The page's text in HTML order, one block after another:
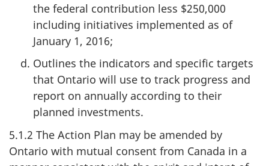
the federal contribution less $250,000
including initiatives implemented as of
January 1, 2016;
Outlines the indicators and specific targets
that Ontario will use to track progress and
report on annually according to their
planned investments.
5.1.2 The Action Plan may be amended by
Ontario with mutual consent from Canada in a